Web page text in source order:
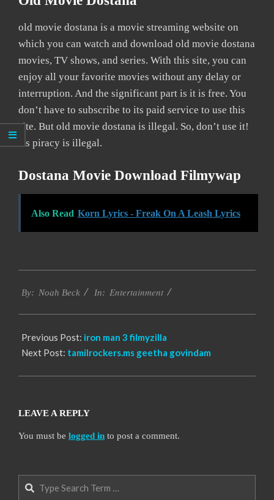
old movie dostana is a movie streaming website on
which you can watch and download old movie dostana
movies, TV shows, and series. With this site, you can
enjoy all your favorite movies without any delay or
interruption. And the significant part is it is free. You
don’t have to subscribe to its paid service to use this
site. But old movie dostana is illegal. So, don’t use it!
As piracy is illegal.
Dostana Movie Download Filmywap
Also Read Korn Lyrics - Freak On A Leash Lyrics
10-
By: Noah Beck In: Entertainment
Previous Post: iron man 3 filmyzilla
Next Post: tamilrockers.ms geetha govindam
LEAVE A REPLY
You must be logged in to post a comment.
Search